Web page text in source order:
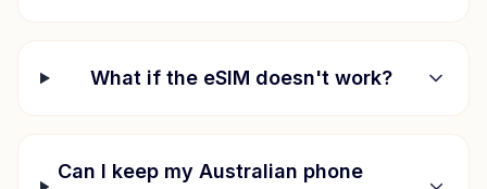
What if the eSIM doesn't work?
Can I keep my Australian phone